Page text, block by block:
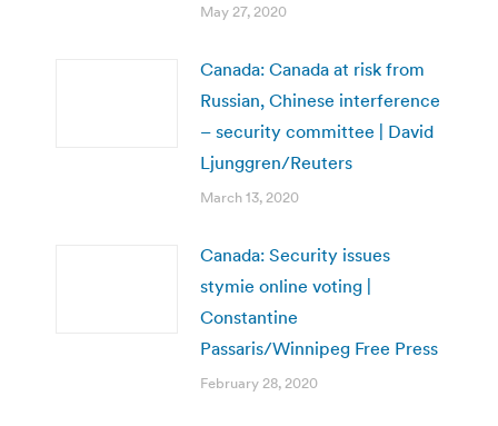
May 27, 2020
Canada: Canada at risk from
Russian, Chinese interference
– security committee | David
Ljunggren/Reuters
March 13, 2020
Canada: Security issues
stymie online voting |
Constantine
Passaris/Winnipeg Free Press
February 28, 2020